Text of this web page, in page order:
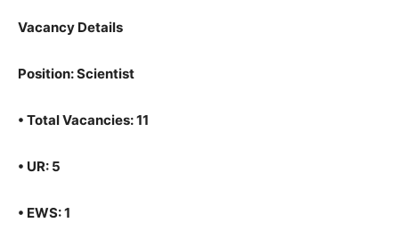
Vacancy Details
Position: Scientist
• Total Vacancies: 11
• UR: 5
• EWS: 1